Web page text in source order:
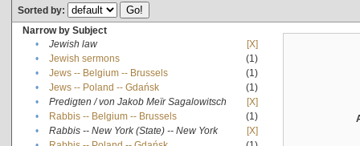
Sorted by:
Narrow by Subject
•
Jewish law
[X]
•
Jewish sermons
(1)
•
Jews -- Belgium -- Brussels
(1)
•
Jews -- Poland -- Gdańsk
(1)
•
Predigten / von Jakob Meïr Sagalowitsch
[X]
•
Rabbis -- Belgium -- Brussels
(1)
•
Rabbis -- New York (State) -- New York
[X]